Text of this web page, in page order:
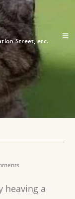
Street, etc.
heaving a